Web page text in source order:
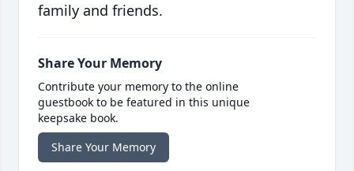
family and friends.
Share Your Memory
Contribute your memory to the online
guestbook to be featured in this unique
keepsake book.
Share Your Memory